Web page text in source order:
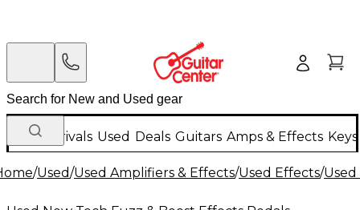
New Arrivals Used Deals Guitars Amps & Effects
/Used/Used Amplifiers & Effects/Used Effects/